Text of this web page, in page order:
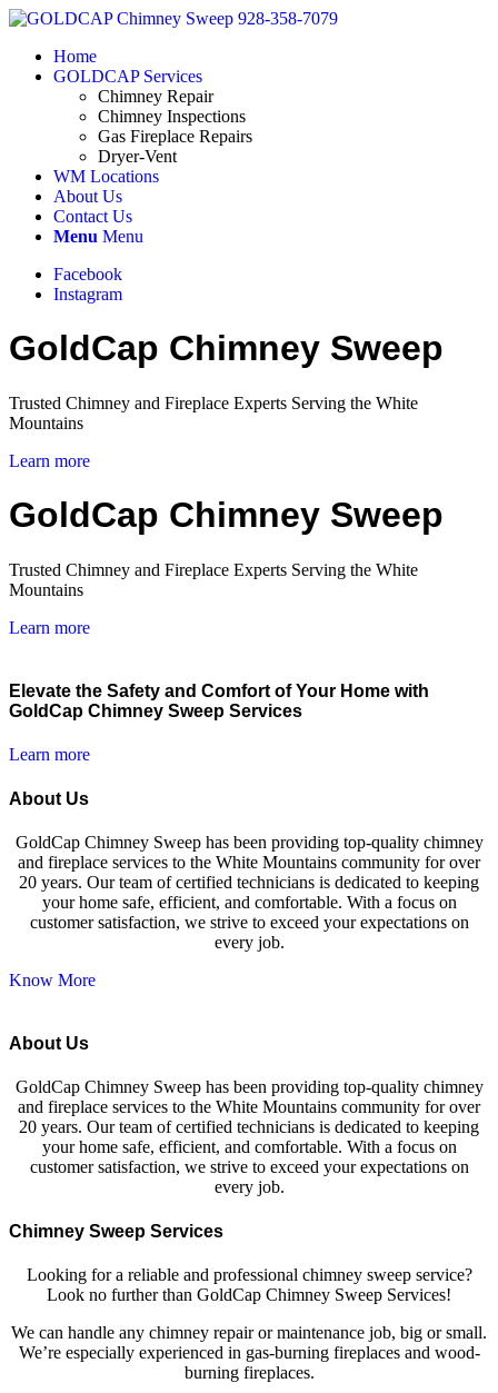
Home
GOLDCAP Services
Chimney Repair
Chimney Inspections
Gas Fireplace Repairs
Dryer-Vent
WM Locations
About Us
Contact Us
Menu Menu
Facebook
Instagram
GoldCap Chimney Sweep
Trusted Chimney and Fireplace Experts Serving the White
Mountains
Learn more
GoldCap Chimney Sweep
Trusted Chimney and Fireplace Experts Serving the White
Mountains
Learn more
Elevate the Safety and Comfort of Your Home with
GoldCap Chimney Sweep Services
Learn more
About Us
GoldCap Chimney Sweep has been providing top-quality chimney
and fireplace services to the White Mountains community for over
20 years. Our team of certified technicians is dedicated to keeping
your home safe, efficient, and comfortable. With a focus on
customer satisfaction, we strive to exceed your expectations on
every job.
Know More
About Us
GoldCap Chimney Sweep has been providing top-quality chimney
and fireplace services to the White Mountains community for over
20 years. Our team of certified technicians is dedicated to keeping
your home safe, efficient, and comfortable. With a focus on
customer satisfaction, we strive to exceed your expectations on
every job.
Chimney Sweep Services
Looking for a reliable and professional chimney sweep service?
Look no further than GoldCap Chimney Sweep Services!
We can handle any chimney repair or maintenance job, big or small.
We’re especially experienced in gas-burning fireplaces and wood-
burning fireplaces.